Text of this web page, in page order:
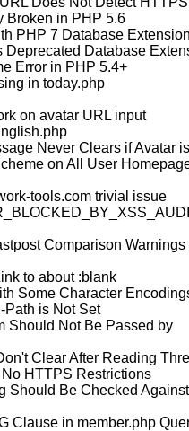
Broken in PHP 5.6
PHP 7 Database
Database
Error in PHP 5.4+
in today.php
on avatar URL input
Never Clears if Avatar
on All User
tools.com trivial issue
Comparison Warnings
to about :blank
Some Character
Path is Not Set
Should Not Be Passed by
Clear After Reading
HTTPS Restrictions
Should Be Checked
Clause in member.php